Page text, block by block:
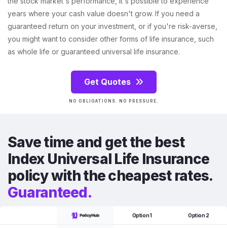
years where your cash value doesn't grow. If you need a
guaranteed return on your investment, or if you're risk-averse,
you might want to consider other forms of life insurance, such
as whole life or guaranteed universal life insurance.
Get Quotes
NO OBLIGATIONS. NO PRESSURE.
Save time and get the best
Index Universal Life Insurance
policy with the cheapest rates.
Guaranteed.
Option 1 Option 2